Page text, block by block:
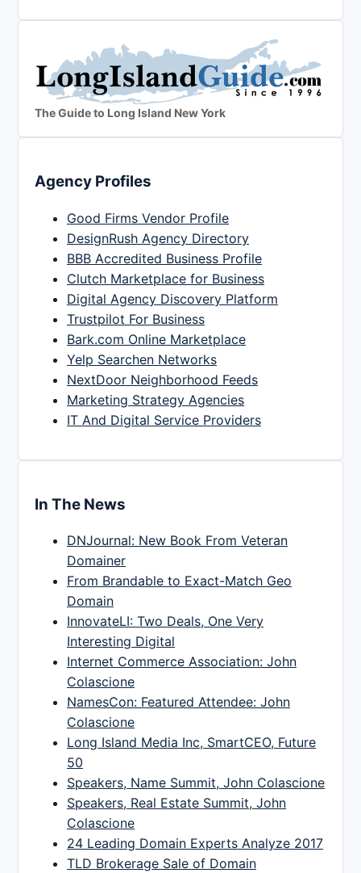
The Guide to Long Island New York
Agency Profiles
Good Firms Vendor Profile
DesignRush Agency Directory
BBB Accredited Business Profile
Clutch Marketplace for Business
Digital Agency Discovery Platform
Trustpilot For Business
Bark.com Online Marketplace
Yelp Searchen Networks
NextDoor Neighborhood Feeds
Marketing Strategy Agencies
IT And Digital Service Providers
In The News
DNJournal: New Book From Veteran
Domainer
From Brandable to Exact-Match Geo
Domain
InnovateLI: Two Deals, One Very
Interesting Digital
Internet Commerce Association: John
Colascione
NamesCon: Featured Attendee: John
Colascione
Long Island Media Inc, SmartCEO, Future
50
Speakers, Name Summit, John Colascione
Speakers, Real Estate Summit, John
Colascione
24 Leading Domain Experts Analyze 2017
TLD Brokerage Sale of Domain